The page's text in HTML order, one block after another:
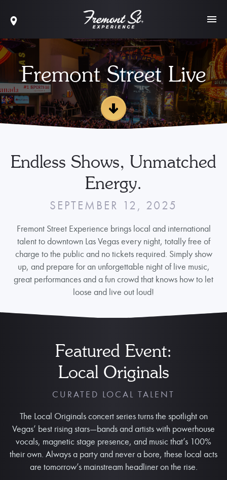
Fremont Street Live
Endless Shows, Unmatched
Energy.
SEPTEMBER 12, 2025
Fremont Street Experience brings local and international
talent to downtown Las Vegas every night, totally free of
charge to the public and no tickets required. Simply show
up, and prepare for an unforgettable night of live music,
great performances and a fun crowd that knows how to let
loose and live out loud!
Featured Event:
Local Originals
CURATED LOCAL TALENT
The Local Originals concert series turns the spotlight on
Vegas’ best rising stars—bands and artists with powerhouse
vocals, magnetic stage presence, and music that’s 100%
their own. Always a party and never a bore, these local acts
are tomorrow’s mainstream headliner on the rise.